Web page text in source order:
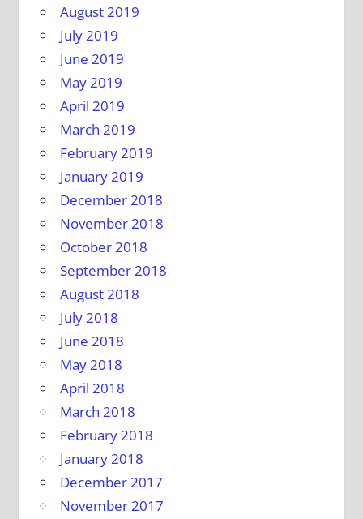
August 2019
July 2019
June 2019
May 2019
April 2019
March 2019
February 2019
January 2019
December 2018
November 2018
October 2018
September 2018
August 2018
July 2018
June 2018
May 2018
April 2018
March 2018
February 2018
January 2018
December 2017
November 2017